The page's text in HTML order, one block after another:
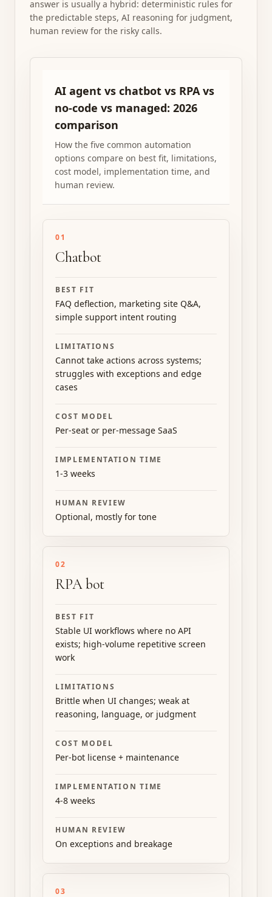
answer is usually a hybrid: deterministic rules for
the predictable steps, AI reasoning for judgment,
human review for the risky calls.
AI agent vs chatbot vs RPA vs
no-code vs managed: 2026
comparison
How the five common automation
options compare on best fit, limitations,
cost model, implementation time, and
human review.
01
Chatbot
BEST FIT
FAQ deflection, marketing site Q&A,
simple support intent routing
LIMITATIONS
Cannot take actions across systems;
struggles with exceptions and edge
cases
COST MODEL
Per-seat or per-message SaaS
IMPLEMENTATION TIME
1-3 weeks
HUMAN REVIEW
Optional, mostly for tone
02
RPA bot
BEST FIT
Stable UI workflows where no API
exists; high-volume repetitive screen
work
LIMITATIONS
Brittle when UI changes; weak at
reasoning, language, or judgment
COST MODEL
Per-bot license + maintenance
IMPLEMENTATION TIME
4-8 weeks
HUMAN REVIEW
On exceptions and breakage
03